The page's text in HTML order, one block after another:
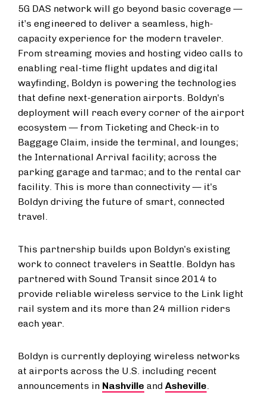
5G DAS network will go beyond basic coverage —
it’s engineered to deliver a seamless, high-
capacity experience for the modern traveler.
From streaming movies and hosting video calls to
enabling real-time flight updates and digital
wayfinding, Boldyn is powering the technologies
that define next-generation airports. Boldyn’s
deployment will reach every corner of the airport
ecosystem — from Ticketing and Check-in to
Baggage Claim, inside the terminal, and lounges;
the International Arrival facility; across the
parking garage and tarmac; and to the rental car
facility. This is more than connectivity — it’s
Boldyn driving the future of smart, connected
travel.
This partnership builds upon Boldyn’s existing
work to connect travelers in Seattle. Boldyn has
partnered with Sound Transit since 2014 to
provide reliable wireless service to the Link light
rail system and its more than 24 million riders
each year.
Boldyn is currently deploying wireless networks
at airports across the U.S. including recent
announcements in Nashville and Asheville.